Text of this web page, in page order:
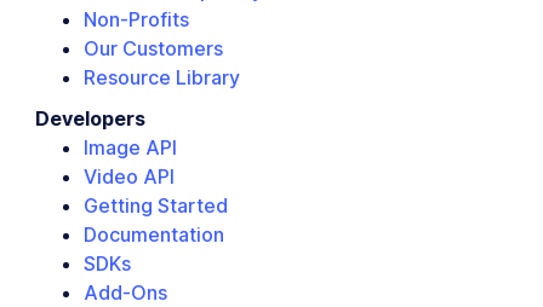
Non-Profits
Our Customers
Resource Library
Developers
Image API
Video API
Getting Started
Documentation
SDKs
Add-Ons